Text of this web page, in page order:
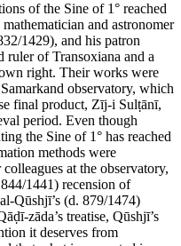
of the Sine of 1° reached
and astronomer
1429), and his patron
of Transoxiana and a
right. Their works were
observatory, which
final product, Zīj-i Sulṭānī,
period. Even though
the Sine of 1° has reached
methods were
at the observatory,
1441) recension of
Qūshjī’s (d. 879/1474)
zāda’s treatise, Qūshjī’s
it deserves from